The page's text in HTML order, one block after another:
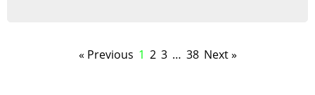
« Previous 1 2 3 … 38 Next »